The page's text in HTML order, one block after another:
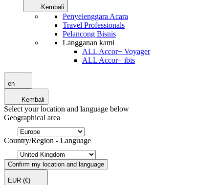
Kembali
Penyelenggara Acara
Travel Professionals
Pelancong Bisnis
Langganan kami
ALL Accor+ Voyager
ALL Accor+ ibis
en
Kembali
Select your location and language below
Geographical area
Country/Region - Language
Confirm my location and language
EUR (€)